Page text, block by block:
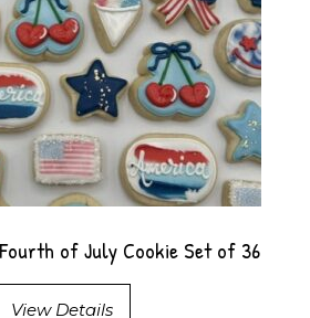
of July Cookie Set of 36
View Details